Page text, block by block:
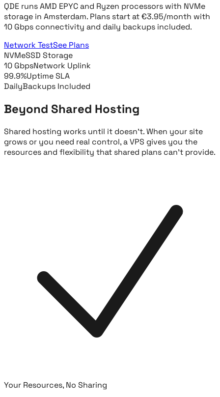
QDE runs AMD EPYC and Ryzen processors with NVMe
storage in Amsterdam. Plans start at €3.95/month with
10 Gbps connectivity and daily backups included.
Network TestSee Plans
NVMeSSD Storage
10 GbpsNetwork Uplink
99.9%Uptime SLA
DailyBackups Included
Beyond Shared Hosting
Shared hosting works until it doesn't. When your site
grows or you need real control, a VPS gives you the
resources and flexibility that shared plans can't provide.
Your Resources, No Sharing